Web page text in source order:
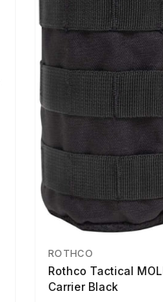
ROTHCO
Rothco Tactical
Carrier Black